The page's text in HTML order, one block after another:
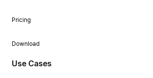
Pricing
Download
Use Cases